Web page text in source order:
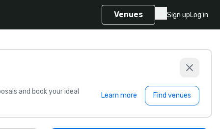
Venues Sign upLog in
and book your ideal
Learn more Find venues